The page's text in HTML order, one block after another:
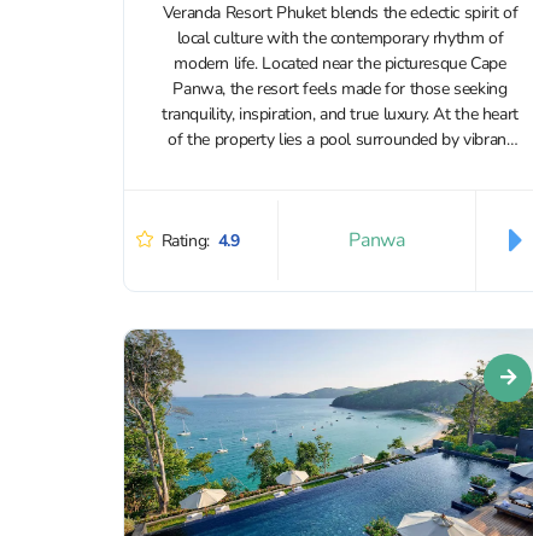
Veranda Resort Phuket blends the eclectic spirit of
local culture with the contemporary rhythm of
modern life. Located near the picturesque Cape
Panwa, the resort feels made for those seeking
tranquility, inspiration, and true luxury. At the heart
of the property lies a pool surrounded by vibrant
Rating: 4.9 Panwa